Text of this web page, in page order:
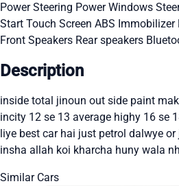
Power Steering Power Windows
Start Touch Screen ABS Immobilizer
Front Speakers Rear speakers
Description
inside total jinoun out side paint
incity 12 se 13 average highy 16 se
liye best car hai just petrol dalwye
insha allah koi kharcha huny wala
Similar Cars